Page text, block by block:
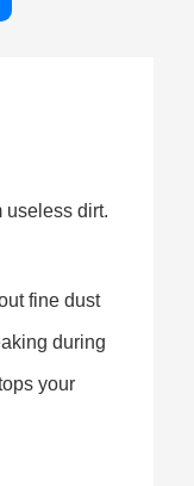
useless dirt.
fine dust
during
your